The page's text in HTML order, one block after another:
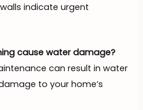
indicate urgent
cause water damage?
can result in water
to your home’s